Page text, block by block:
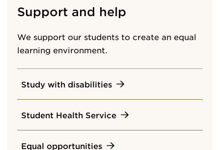
Support and help
We support our students to create an equal
learning environment.
Study with disabilities
Student Health Service
Equal opportunities